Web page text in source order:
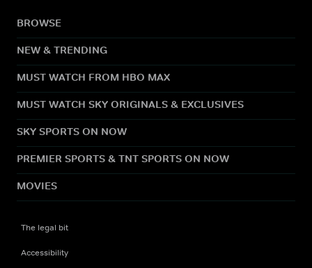
BROWSE
NEW & TRENDING
MUST WATCH FROM HBO MAX
MUST WATCH SKY ORIGINALS & EXCLUSIVES
SKY SPORTS ON NOW
PREMIER SPORTS & TNT SPORTS ON NOW
MOVIES
The legal bit
Accessibility